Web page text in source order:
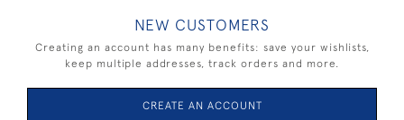
NEW CUSTOMERS
Creating an account has many benefits: save your wishlists,
keep multiple addresses, track orders and more.
CREATE AN ACCOUNT